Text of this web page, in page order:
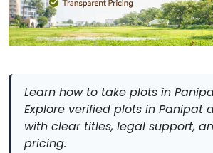
Learn how to take plots in
Explore verified plots in Panipat
with clear titles, legal support,
pricing.